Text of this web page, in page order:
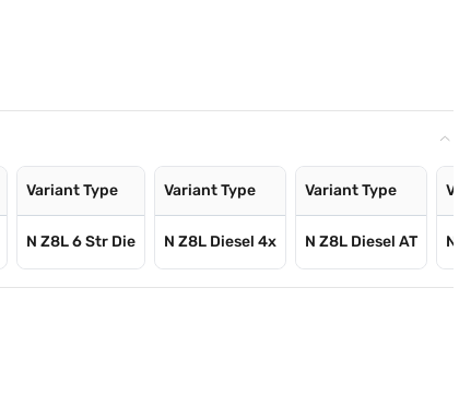
Variant Type
N Z8L 6 Str Die
Variant Type
N Z8L Diesel 4x
Variant Type
N Z8L Diesel AT N